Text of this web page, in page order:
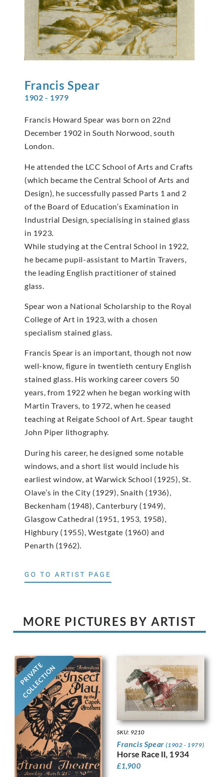
Francis Spear
1902 - 1979
Francis Howard Spear was born on 22nd
December 1902 in South Norwood, south
London.
He attended the LCC School of Arts and Crafts
(which became the Central School of Arts and
Design), he successfully passed Parts 1 and 2
of the Board of Education’s Examination in
Industrial Design, specialising in stained glass
in 1923.
While studying at the Central School in 1922,
he became pupil-assistant to Martin Travers,
the leading English practitioner of stained
glass.
Spear won a National Scholarship to the Royal
College of Art in 1923, with a chosen
specialism stained glass.
Francis Spear is an important, though not now
well-know, figure in twentieth century English
stained glass. His working career covers 50
years, from 1922 when he began working with
Martin Travers, to 1972, when he ceased
teaching at Reigate School of Art. Spear taught
John Piper lithography.
During his career, he designed some notable
windows, and a short list would include his
earliest window, at Warwick School (1925), St.
Olave’s in the City (1929), Snaith (1936),
Beckenham (1948), Canterbury (1949),
Glasgow Cathedral (1951, 1953, 1958),
Highbury (1955), Westgate (1960) and
Penarth (1962).
GO TO ARTIST PAGE
MORE PICTURES BY ARTIST
PRIVATE
COLLECTION
SKU: 9210
Francis Spear(1902 - 1979)
Horse Race II, 1934
£1,900